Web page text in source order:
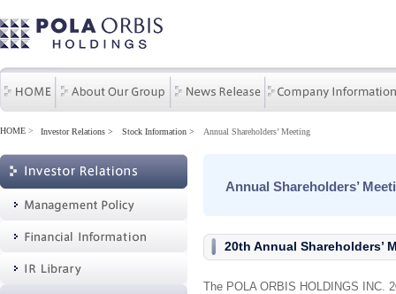
HOME > Investor Relations Stock Information Annual Shareholders’ Meeting
Annual Shareholders’
20th Annual Shareholders’
The POLA ORBIS HOLDINGS INC.